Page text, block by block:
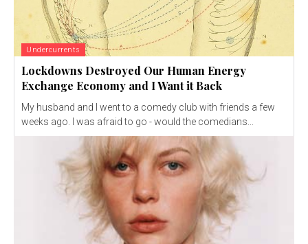
Undercurrents
Lockdowns Destroyed Our Human Energy
Exchange Economy and I Want it Back
My husband and I went to a comedy club with friends a few
weeks ago. I was afraid to go - would the comedians...